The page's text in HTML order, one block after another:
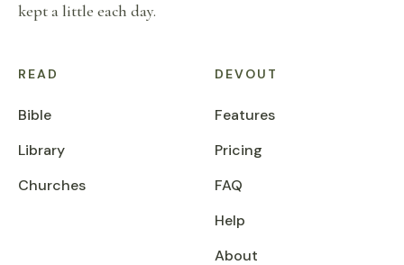
kept a little each day.
READ
Bible
Library
Churches
DEVOUT
Features
Pricing
FAQ
Help
About